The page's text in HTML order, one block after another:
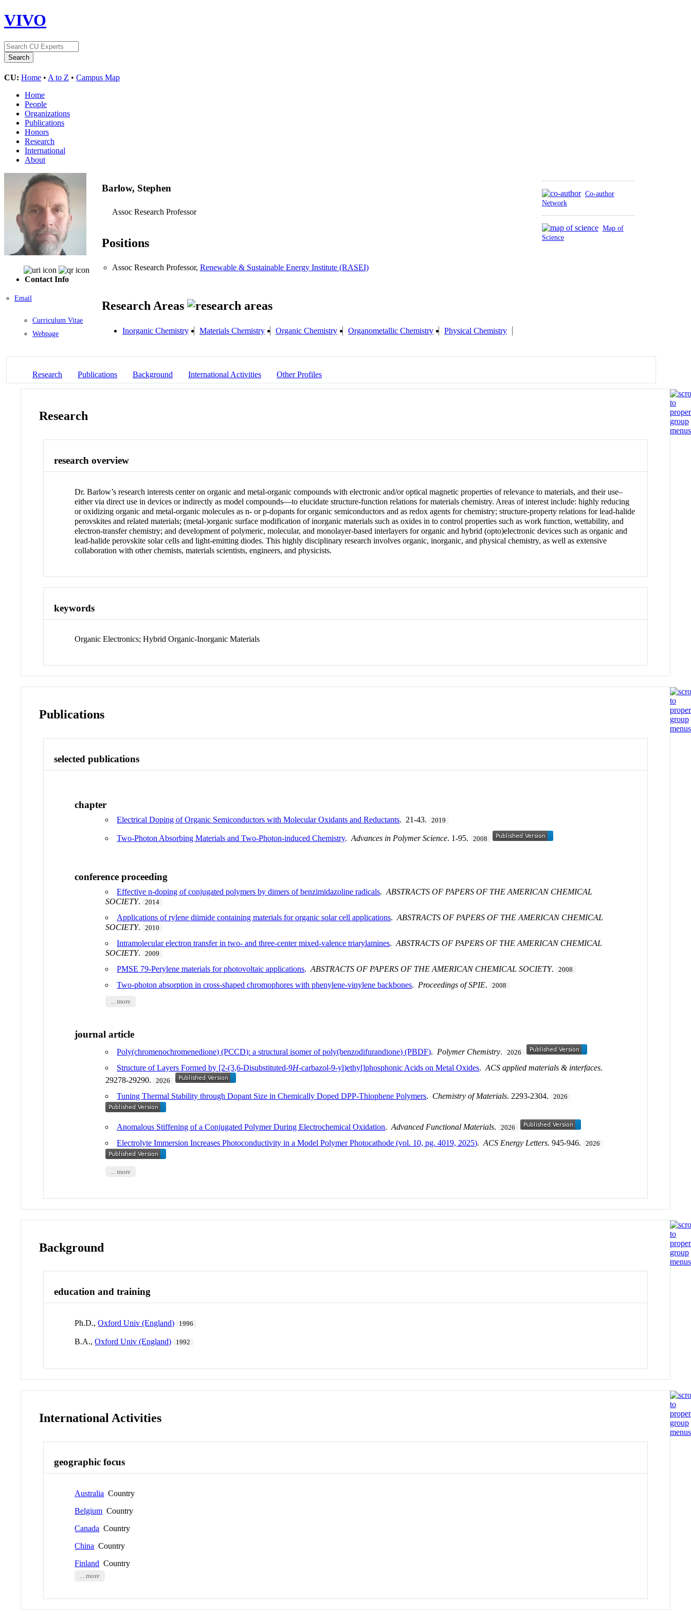
VIVO
CU: Home • A to Z • Campus Map
Home
People
Organizations
Publications
Honors
Research
International
About
Contact Info
Email
Curriculum Vitae
Webpage
Co-author
Network
Map of
Science
Barlow, Stephen
Assoc Research Professor
Positions
Assoc Research Professor, Renewable & Sustainable Energy Institute (RASEI)
Research Areas
Inorganic Chemistry Materials Chemistry Organic Chemistry Organometallic Chemistry Physical Chemistry
Research Publications Background International Activities Other Profiles
Research
research overview
Dr. Barlow’s research interests center on organic and metal-organic compounds with electronic and/or optical magnetic properties of relevance to materials, and their use–
either via direct use in devices or indirectly as model compounds—to elucidate structure-function relations for materials chemistry. Areas of interest include: highly reducing
or oxidizing organic and metal-organic molecules as n- or p-dopants for organic semiconductors and as redox agents for chemistry; structure-property relations for lead-halide
perovskites and related materials; (metal-)organic surface modification of inorganic materials such as oxides in to control properties such as work function, wettability, and
electron-transfer chemistry; and development of polymeric, molecular, and monolayer-based interlayers for organic and hybrid (opto)electronic devices such as organic and
lead-halide perovskite solar cells and light-emitting diodes. This highly disciplinary research involves organic, inorganic, and physical chemistry, as well as extensive
collaboration with other chemists, materials scientists, engineers, and physicists.
keywords
Organic Electronics; Hybrid Organic-Inorganic Materials
Publications
selected publications
chapter
Electrical Doping of Organic Semiconductors with Molecular Oxidants and Reductants. 21-43. 2019
Two-Photon Absorbing Materials and Two-Photon-induced Chemistry.Advances in Polymer Science. 1-95. 2008
conference proceeding
Effective n-doping of conjugated polymers by dimers of benzimidazoline radicals.ABSTRACTS OF PAPERS OF THE AMERICAN CHEMICAL
SOCIETY. 2014
Applications of rylene diimide containing materials for organic solar cell applications.ABSTRACTS OF PAPERS OF THE AMERICAN CHEMICAL
SOCIETY. 2010
Intramolecular electron transfer in two- and three-center mixed-valence triarylamines.ABSTRACTS OF PAPERS OF THE AMERICAN CHEMICAL
SOCIETY. 2009
PMSE 79-Perylene materials for photovoltaic applications.ABSTRACTS OF PAPERS OF THE AMERICAN CHEMICAL SOCIETY. 2008
Two-photon absorption in cross-shaped chromophores with phenylene-vinylene backbones. Proceedings of SPIE. 2008
... more
journal article
Poly(chromenochromenedione) (PCCD): a structural isomer of poly(benzodifurandione) (PBDF). Polymer Chemistry. 2026
Structure of Layers Formed by [2-(3,6-Disubstituted-9H-carbazol-9-yl)ethyl]phosphonic Acids on Metal Oxides.ACS applied materials & interfaces.
29278-29290.
2026
Tuning Thermal Stability through Dopant Size in Chemically Doped DPP-Thiophene Polymers. Chemistry of Materials. 2293-2304. 2026
Anomalous Stiffening of a Conjugated Polymer During Electrochemical Oxidation.Advanced Functional Materials. 2026
Electrolyte Immersion Increases Photoconductivity in a Model Polymer Photocathode (vol. 10, pg. 4019, 2025).ACS Energy Letters. 945-946. 2026
... more
Background
education and training
Ph.D.,Oxford Univ (England) 1996
B.A.,Oxford Univ (England) 1992
International Activities
geographic focus
Australia Country
Belgium Country
Canada Country
China Country
Finland Country
... more